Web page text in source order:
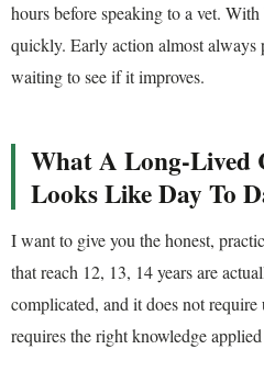
hours before speaking to a vet.
quickly. Early action almost always
waiting to see if it improves.
What A Long-Lived
Looks Like Day To
I want to give you the honest,
that reach 12, 13, 14 years are
complicated, and it does not
requires the right knowledge